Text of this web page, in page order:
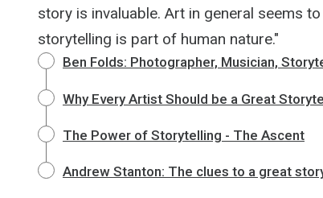
story is invaluable. Art in general seems
storytelling is part of human nature."
Ben Folds: Photographer, Musician,
Why Every Artist Should be a Great
The Power of Storytelling - The Ascent
Andrew Stanton: The clues to a great